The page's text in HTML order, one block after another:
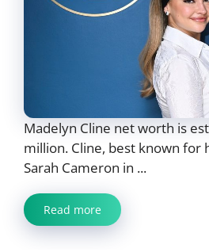
Madelyn Cline net worth is
million. Cline, best known for
Sarah Cameron in ...
Read more